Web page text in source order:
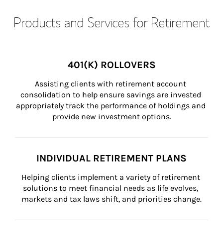
Products and Services for Retirement
401(K) ROLLOVERS
Assisting clients with retirement account
consolidation to help ensure savings are invested
appropriately track the performance of holdings and
provide new investment options.
INDIVIDUAL RETIREMENT PLANS
Helping clients implement a variety of retirement
solutions to meet financial needs as life evolves,
markets and tax laws shift, and priorities change.